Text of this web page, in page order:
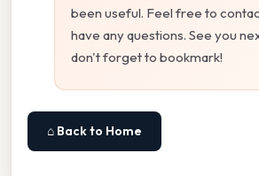
been useful. Feel free to
have any questions. See you
don't forget to bookmark!
⌂ Back to Home